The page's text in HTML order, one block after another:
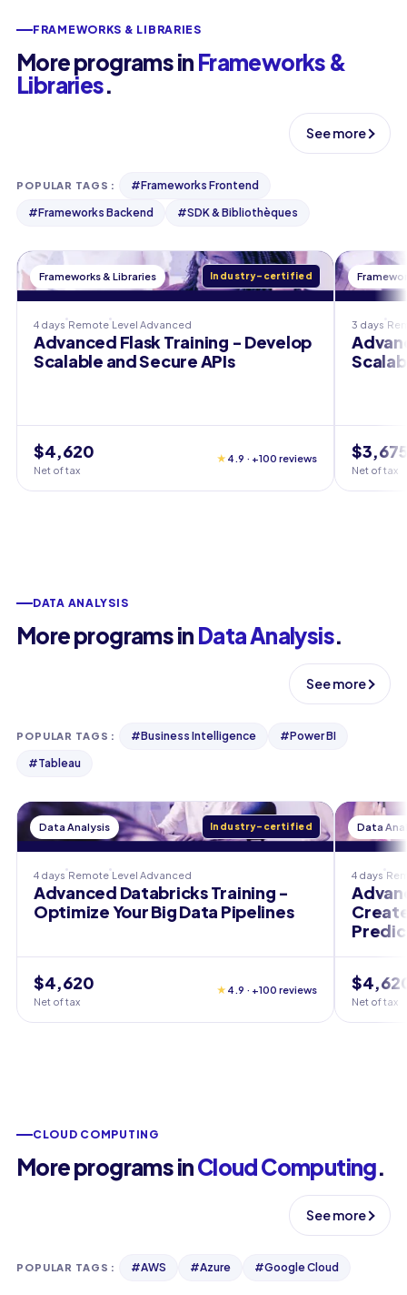
FRAMEWORKS & LIBRARIES
More programs in Frameworks &
Libraries.
See more
POPULAR TAGS : #Frameworks Frontend
#Frameworks Backend #SDK & Bibliothèques
Frameworks & Libraries Industry-certified
4 days Remote Level Advanced
Advanced Flask Training - Develop
Scalable and Secure APIs
$4,620
Net of tax
★ 4.9 · +100 reviews
3 days
Net of tax
DATA ANALYSIS
More programs in Data Analysis.
See more
POPULAR TAGS : #Business Intelligence #Power BI
#Tableau
Data Analysis Industry-certified
4 days Remote Level Advanced
Advanced Databricks Training -
Optimize Your Big Data Pipelines
$4,620
Net of tax
★ 4.9 · +100 reviews
Data
4 days
Net of tax
CLOUD COMPUTING
More programs inCloud Computing.
See more
POPULAR TAGS : #AWS #Azure #Google Cloud